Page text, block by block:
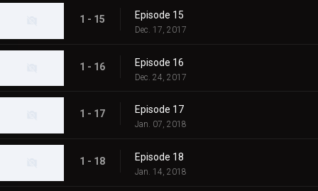
1 - 15 Episode 15
Dec. 17, 2017
1 - 16 Episode 16
Dec. 24, 2017
1 - 17 Episode 17
Jan. 07, 2018
1 - 18 Episode 18
Jan. 14, 2018